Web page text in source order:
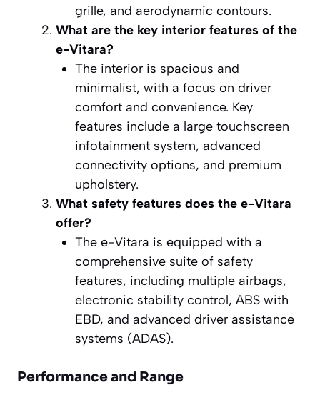
grille, and aerodynamic contours.
What are the key interior features of the
e-Vitara?
The interior is spacious and
minimalist, with a focus on driver
comfort and convenience. Key
features include a large touchscreen
infotainment system, advanced
connectivity options, and premium
upholstery.
What safety features does the e-Vitara
offer?
The e-Vitara is equipped with a
comprehensive suite of safety
features, including multiple airbags,
electronic stability control, ABS with
EBD, and advanced driver assistance
systems (ADAS).
Performance and Range